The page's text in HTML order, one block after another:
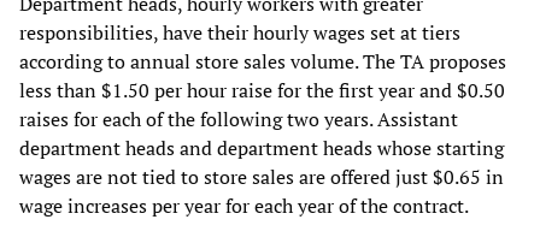
responsibilities, have their hourly wages set at tiers
according to annual store sales volume. The TA proposes
less than $1.50 per hour raise for the first year and $0.50
raises for each of the following two years. Assistant
department heads and department heads whose starting
wages are not tied to store sales are offered just $0.65 in
wage increases per year for each year of the contract.